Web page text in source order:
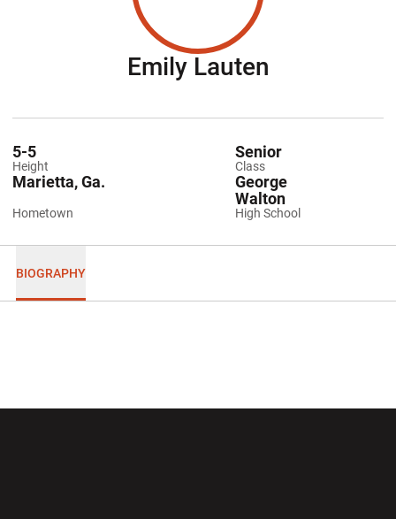
Emily Lauten
Height
5-5
Class
Senior
Hometown
Marietta, Ga.
High School
George
Walton
BIOGRAPHY